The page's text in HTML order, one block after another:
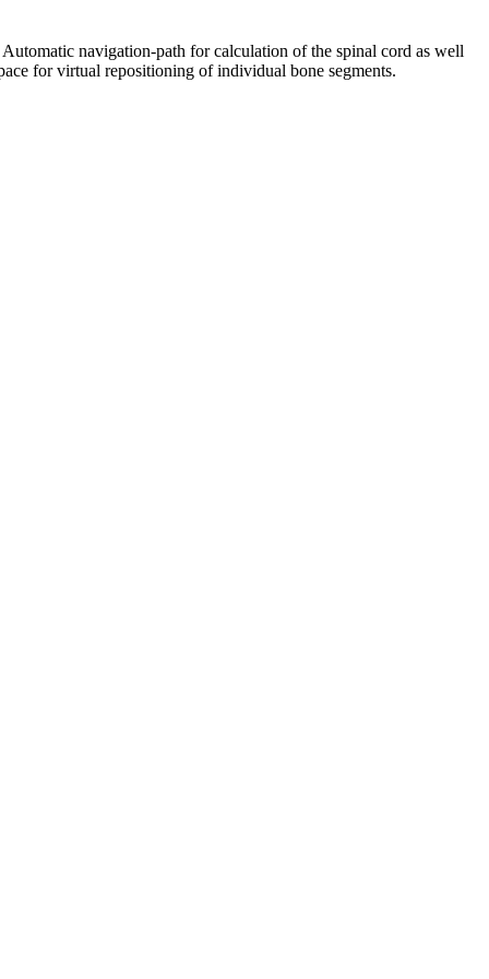
navigation-path for calculation of the spinal cord as well
for virtual repositioning of individual bone segments.